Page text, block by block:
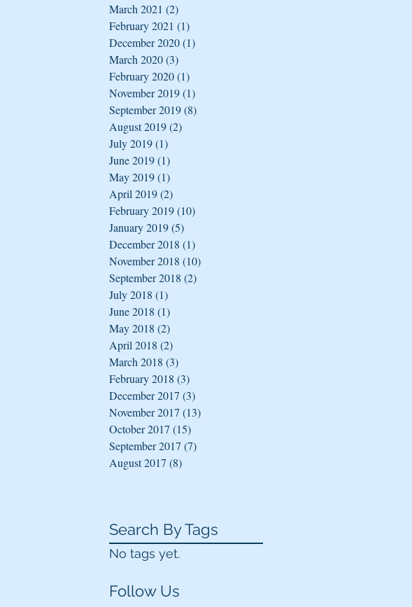
March 2021 (2)
February 2021 (1)
December 2020(1)
March 2020(3)
February 2020(1)
November 2019(1)
September 2019(8)
August 2019(2)
July 2019(1)
June 2019(1)
May 2019(1)
April 2019(2)
February 2019(10)
January 2019(5)
December 2018 (1)
November 2018 (10)
September 2018 (2)
July 2018 (1)
June 2018 (1)
May 2018 (2)
April 2018 (2)
March 2018 (3)
February 2018 (3)
December 2017 (3)
November 2017 (13)
October 2017 (15)
September 2017 (7)
August 2017 (8)
Search By Tags
No tags yet.
Follow Us